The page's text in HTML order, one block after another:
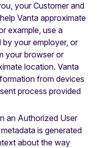
your Customer and
Vanta approximate
example, use a
by your employer, or
your browser or
location. Vanta
from devices
process provided
an Authorized User
is generated
about the way